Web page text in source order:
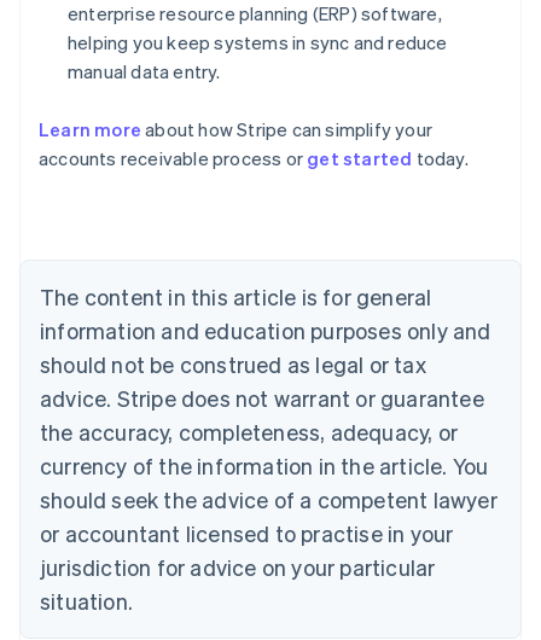
enterprise resource planning (ERP) software,
helping you keep systems in sync and reduce
manual data entry.
Learn more about how Stripe can simplify your
accounts receivable process or get started today.
The content in this article is for general
information and education purposes only and
should not be construed as legal or tax
advice. Stripe does not warrant or guarantee
the accuracy, completeness, adequacy, or
currency of the information in the article. You
should seek the advice of a competent lawyer
or accountant licensed to practise in your
jurisdiction for advice on your particular
situation.
Australia
English
NederlandsFrançaisDeutschEnglish
Brazil
PortuguêsEnglish
Bulgaria
English
EnglishFrançais
Croatia
Italiano
Cyprus
English
Czech Republic
Denmark
English